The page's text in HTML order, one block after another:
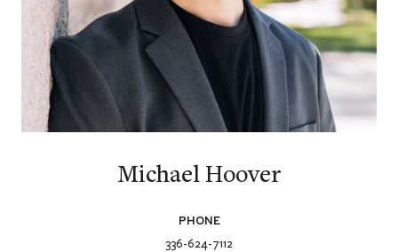
Michael Hoover
PHONE
336-624-7112